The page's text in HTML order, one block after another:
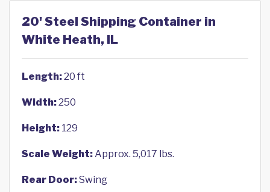
20' Steel Shipping Container in
White Heath, IL
Length:20 ft
Width:250
Height: 129
Scale Weight:Approx. 5,017 lbs.
Rear Door:Swing